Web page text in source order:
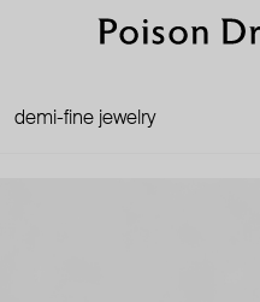
demi-fine jewelry